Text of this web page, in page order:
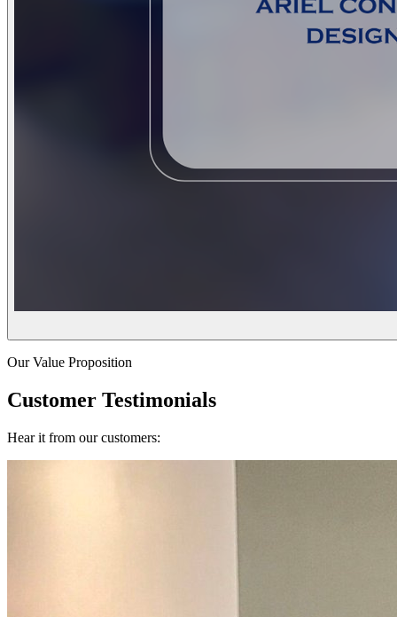
Our Value Proposition
Customer Testimonials
Hear it from our customers: